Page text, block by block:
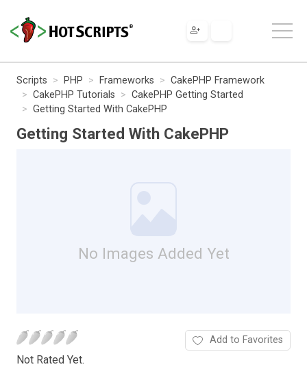
Scripts PHP Frameworks
CakePHP Framework
CakePHP Tutorials
CakePHP Getting Started
Getting Started With CakePHP
Getting Started With CakePHP
No Images Added Yet
Not Rated Yet.
Add to Favorites